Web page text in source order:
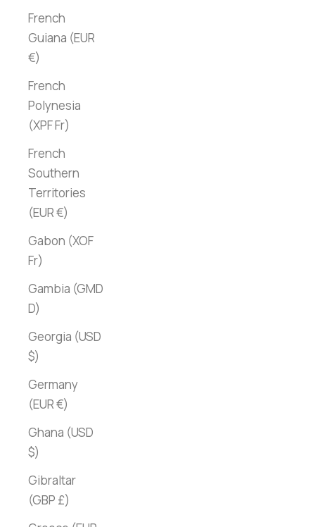
French
Guiana (EUR
€)
French
Polynesia
(XPF Fr)
French
Southern
Territories
(EUR €)
Gabon (XOF
Fr)
Gambia (GMD
D)
Georgia (USD
$)
Germany
(EUR €)
Ghana (USD
$)
Gibraltar
(GBP £)